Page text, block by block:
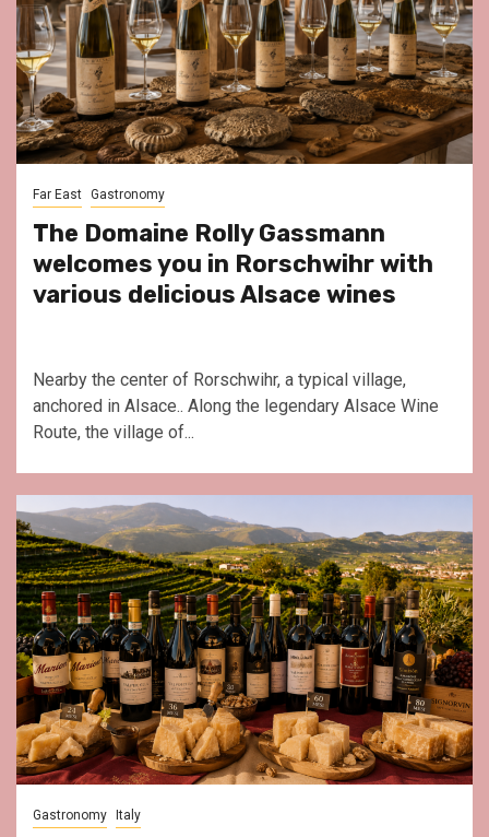
Far East Gastronomy
The Domaine Rolly Gassmann
welcomes you in Rorschwihr with
various delicious Alsace wines
Nearby the center of Rorschwihr, a typical village,
anchored in Alsace.. Along the legendary Alsace Wine
Route, the village of...
Gastronomy Italy